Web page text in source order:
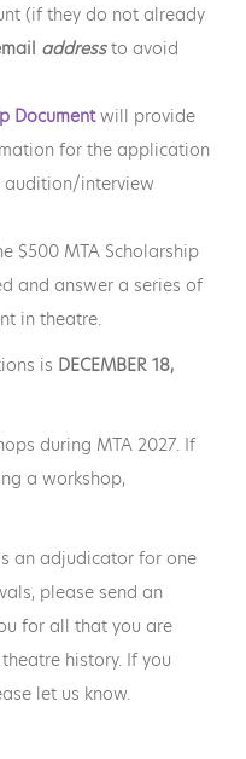
(if they do not already
address to avoid
Documentwill provide
for the application
audition/interview
$500 MTA Scholarship
and answer a series of
in theatre.
is DECEMBER 18,
during MTA 2027. If
a workshop,
an adjudicator for one
please send an
for all that you are
history. If you
let us know.